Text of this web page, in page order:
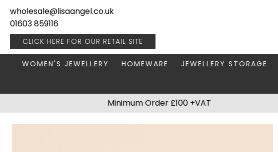
wholesale@lisaangel.co.uk
01603 859116
CLICK HERE FOR OUR RETAIL SITE
WOMEN'S JEWELLERY
BOOKS & STATIONERY
HOMEWARE
JEWELLERY BOXES
JEWELLERY STORAGE
Minimum Order £100 +VAT